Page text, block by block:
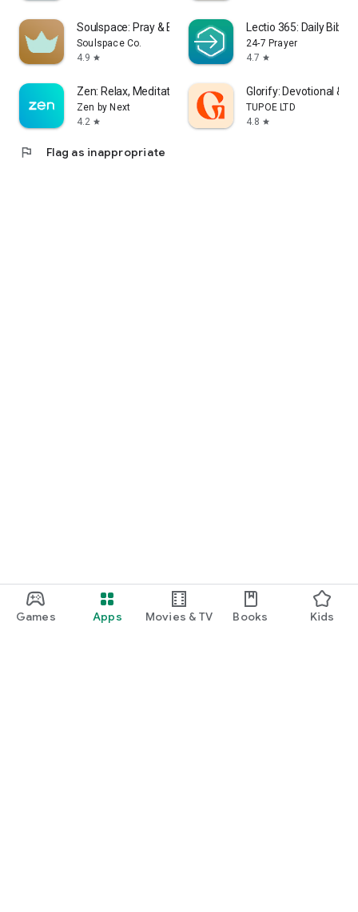
Games Apps Movies & TV Books Kids
Soulspace: Pray & Bible Widget
Soulspace Co.
4.9 star
Lectio 365: Daily Bible
24-7 Prayer
4.7 star
Zen: Relax, Meditate & Sleep
Zen by Next
4.2 star
Glorify: Devotional &
TUPOE LTD
4.8 star
flag Flag as inappropriate